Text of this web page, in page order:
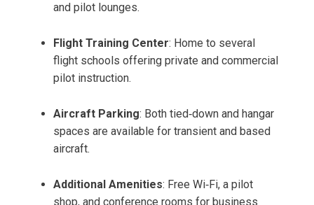
and pilot lounges.
Flight Training Center: Home to several
flight schools offering private and commercial
pilot instruction.
Aircraft Parking: Both tied‑down and hangar
spaces are available for transient and based
aircraft.
Additional Amenities: Free Wi‑Fi, a pilot
shop, and conference rooms for business